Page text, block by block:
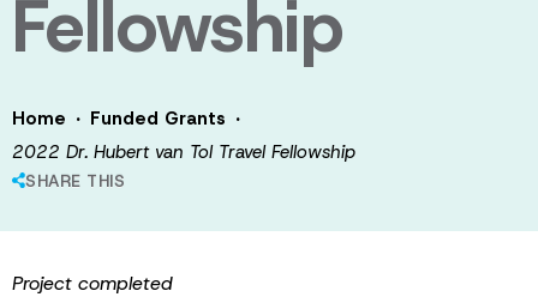
Fellowship
Home · Funded Grants ·
2022 Dr. Hubert van Tol Travel Fellowship
SHARE THIS
Project completed